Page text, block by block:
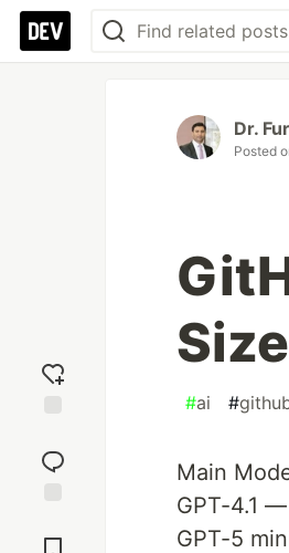
reaction
Comments
Dr.
Posted
#ai #
Main
GPT-4.1
GPT-5